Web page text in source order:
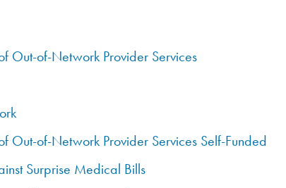
Out-of-Network Provider Services
Out-of-Network Provider Services Self-Funded
Surprise Medical Bills